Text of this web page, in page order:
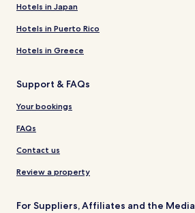
Hotels in Japan
Hotels in Puerto Rico
Hotels in Greece
Support & FAQs
Your bookings
FAQs
Contact us
Review a property
For Suppliers, Affiliates and the Media